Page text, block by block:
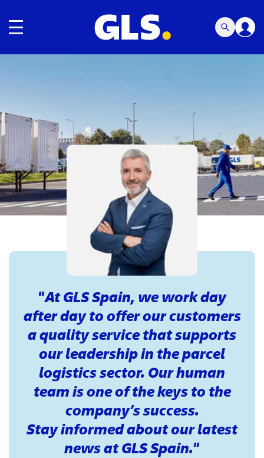
Toggle navigation
At GLS Spain, we work day
after day to offer our customers
a quality service that supports
our leadership in the parcel
logistics sector. Our human
team is one of the keys to the
company’s success.
Stay informed about our latest
news at GLS Spain.